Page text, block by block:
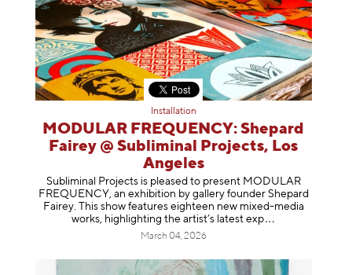
Installation
MODULAR FREQUENCY: Shepard
Fairey @ Subliminal Projects, Los
Angeles
Subliminal Projects is pleased to present MODULAR
FREQUENCY, an exhibition by gallery founder Shepard
Fairey. This show features eighteen new mixed-media
works, highlighting the artist’s latest exp
March 04, 2026